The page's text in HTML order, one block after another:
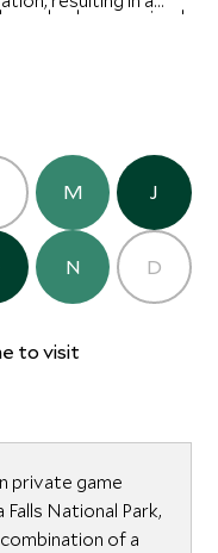
also be organized
try bungee jumping
its surroundings.
M J
N D
to visit
private game
National Park,
of a